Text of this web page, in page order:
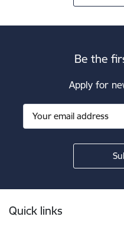
Be the
Apply for
Quick links